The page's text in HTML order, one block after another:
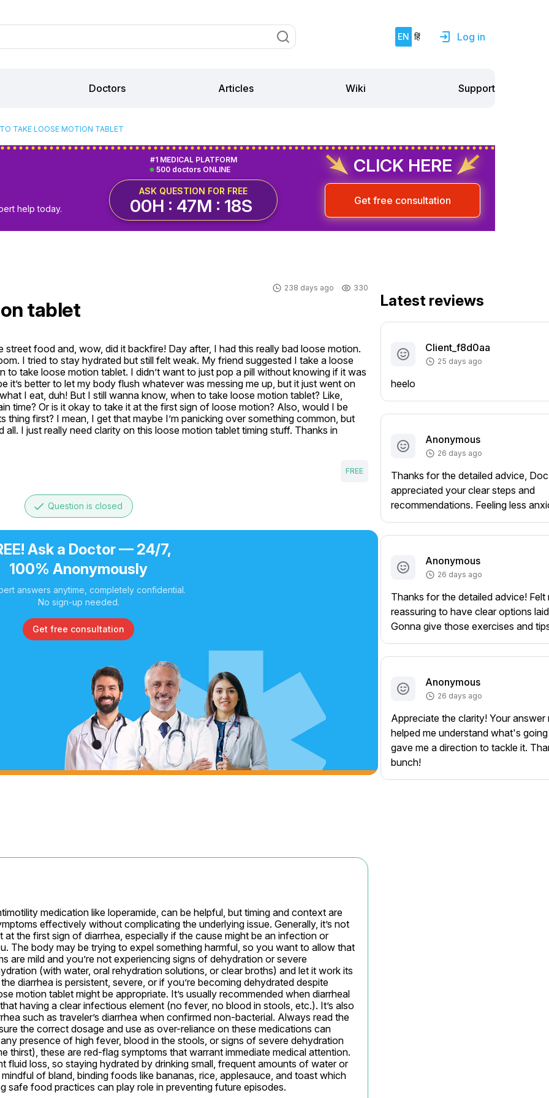
EN हिं Log in
Doctors Articles Wiki Support
TAKE LOOSE MOTION TABLET
help today.
500 doctors ONLINE
#1 MEDICAL PLATFORM
ASK QUESTION FOR FREE
00H : 47M : 18S
CLICK HERE
Get free consultation
238 days ago 330
tablet
street food and, wow, did it backfire! Day after, I had this really bad loose motion.
I tried to stay hydrated but still felt weak. My friend suggested I take a loose
to take loose motion tablet. I didn’t want to just pop a pill without knowing if it was
it’s better to let my body flush whatever was messing me up, but it just went on
I eat, duh! But I still wanna know, when to take loose motion tablet? Like,
time? Or is it okay to take it at the first sign of loose motion? Also, would I be
first? I mean, I get that maybe I’m panicking over something common, but
all. I just really need clarity on this loose motion tablet timing stuff. Thanks in
FREE
done Question is closed
Ask a Doctor — 24/7,
100% Anonymously
answers anytime, completely confidential.
No sign-up needed.
Get free consultation
medication like loperamide, can be helpful, but timing and context are
effectively without complicating the underlying issue. Generally, it’s not
the first sign of diarrhea, especially if the cause might be an infection or
The body may be trying to expel something harmful, so you want to allow that
are mild and you’re not experiencing signs of dehydration or severe
(with water, oral rehydration solutions, or clear broths) and let it work its
diarrhea is persistent, severe, or if you’re becoming dehydrated despite
motion tablet might be appropriate. It’s usually recommended when diarrheal
having a clear infectious element (no fever, no blood in stools, etc.). It’s also
such as traveler’s diarrhea when confirmed non-bacterial. Always read the
the correct dosage and use as over-reliance on these medications can
presence of high fever, blood in the stools, or signs of severe dehydration
thirst), these are red-flag symptoms that warrant immediate medical attention.
fluid loss, so staying hydrated by drinking small, frequent amounts of water or
of bland, binding foods like bananas, rice, applesauce, and toast which
safe food practices can play role in preventing future episodes.
Latest reviews
Client_f8d0aa
25 days ago
heelo
Anonymous
26 days ago
Thanks for the detailed advice,
appreciated your clear steps and
recommendations. Feeling less
Anonymous
26 days ago
Thanks for the detailed advice! Felt
reassuring to have clear options
Gonna give those exercises and
Anonymous
26 days ago
Appreciate the clarity! Your answer
helped me understand what's
gave me a direction to tackle it.
bunch!